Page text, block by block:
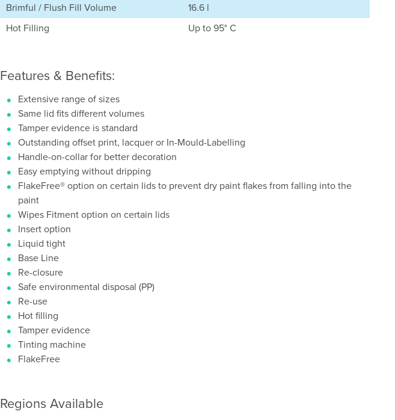
Brimful / Flush Fill Volume
16.6 l
Hot Filling
Up to 95° C
Features & Benefits:
Extensive range of sizes
Same lid fits different volumes
Tamper evidence is standard
Outstanding offset print, lacquer or In-Mould-Labelling
Handle-on-collar for better decoration
Easy emptying without dripping
FlakeFree® option on certain lids to prevent dry paint flakes from falling into the
paint
Wipes Fitment option on certain lids
Insert option
Liquid tight
Base Line
Re-closure
Safe environmental disposal (PP)
Re-use
Hot filling
Tamper evidence
Tinting machine
FlakeFree
Regions Available